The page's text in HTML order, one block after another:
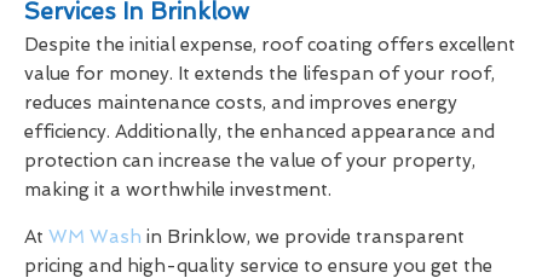
Services In Brinklow
Despite the initial expense, roof coating offers excellent
value for money. It extends the lifespan of your roof,
reduces maintenance costs, and improves energy
efficiency. Additionally, the enhanced appearance and
protection can increase the value of your property,
making it a worthwhile investment.
At WM Wash in Brinklow, we provide transparent
pricing and high-quality service to ensure you get the